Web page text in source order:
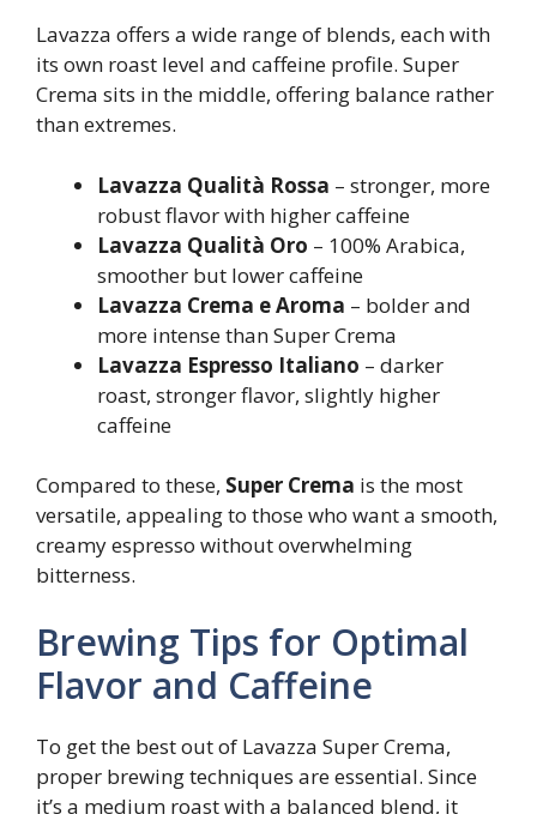
Lavazza offers a wide range of blends, each with
its own roast level and caffeine profile. Super
Crema sits in the middle, offering balance rather
than extremes.
Lavazza Qualità Rossa – stronger, more
robust flavor with higher caffeine
Lavazza Qualità Oro – 100% Arabica,
smoother but lower caffeine
Lavazza Crema e Aroma – bolder and
more intense than Super Crema
Lavazza Espresso Italiano – darker
roast, stronger flavor, slightly higher
caffeine
Compared to these, Super Crema is the most
versatile, appealing to those who want a smooth,
creamy espresso without overwhelming
bitterness.
Brewing Tips for Optimal
Flavor and Caffeine
To get the best out of Lavazza Super Crema,
proper brewing techniques are essential. Since
it’s a medium roast with a balanced blend, it